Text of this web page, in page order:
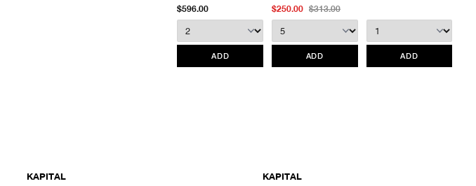
Return Authorization.
retroactively.
All items marked as “Release Product” are final sale and cannot
be canceled returned or exchanged.HAVEN does not assume
$596.00
ADD
$250.00 $313.00
ADD ADD
KAPITAL
KAPITAL